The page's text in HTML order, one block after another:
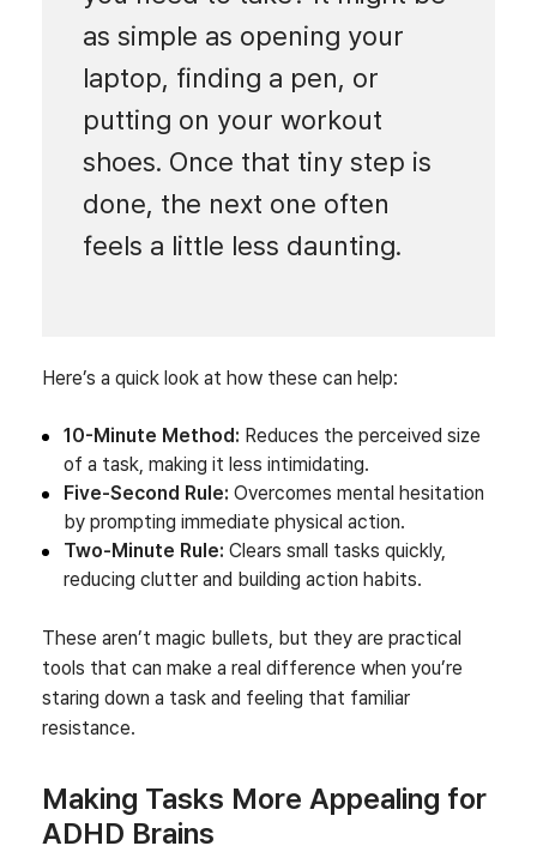
as simple as opening your
laptop, finding a pen, or
putting on your workout
shoes. Once that tiny step is
done, the next one often
feels a little less daunting.
Here’s a quick look at how these can help:
10-Minute Method: Reduces the perceived size
of a task, making it less intimidating.
Five-Second Rule: Overcomes mental hesitation
by prompting immediate physical action.
Two-Minute Rule: Clears small tasks quickly,
reducing clutter and building action habits.
These aren’t magic bullets, but they are practical
tools that can make a real difference when you’re
staring down a task and feeling that familiar
resistance.
Making Tasks More Appealing for
ADHD Brains